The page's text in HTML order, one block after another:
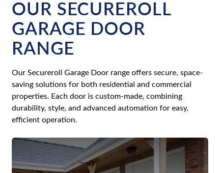
OUR SECUREROLL
GARAGE DOOR
RANGE
Our Secureroll Garage Door range offers secure, space-
saving solutions for both residential and commercial
properties. Each door is custom-made, combining
durability, style, and advanced automation for easy,
efficient operation.